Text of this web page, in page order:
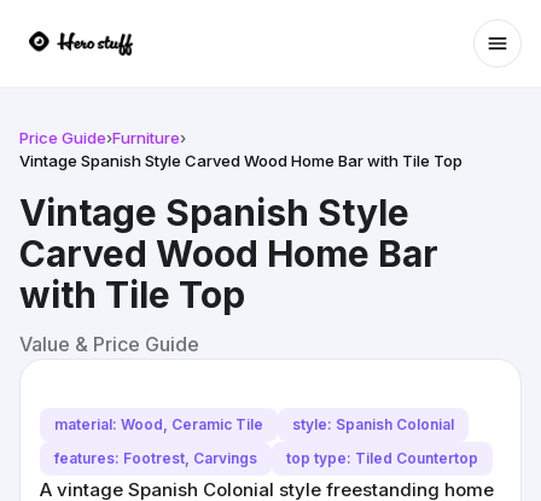
Price Guide›Furniture›
Vintage Spanish Style Carved Wood Home Bar with Tile Top
Vintage Spanish Style
Carved Wood Home Bar
with Tile Top
Value & Price Guide
material: Wood, Ceramic Tile
style: Spanish Colonial
features: Footrest, Carvings
top type: Tiled Countertop
A vintage Spanish Colonial style freestanding home